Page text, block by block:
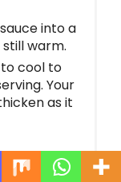
into a
warm.
cool to
Your
as it